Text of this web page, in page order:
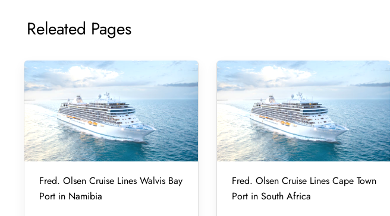
Releated Pages
Fred. Olsen Cruise Lines Walvis Bay
Port in Namibia
Fred. Olsen Cruise Lines Cape Town
Port in South Africa